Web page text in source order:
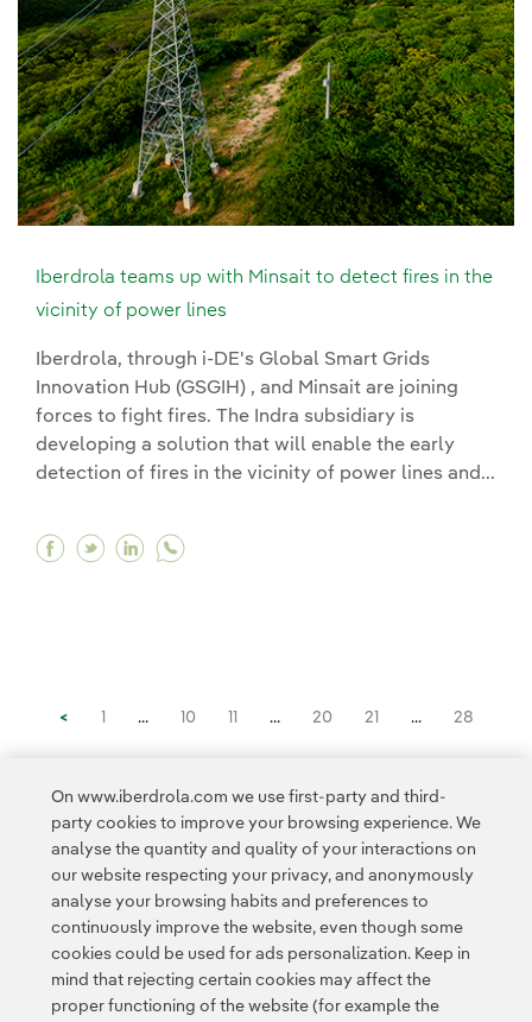
Iberdrola teams up with Minsait to detect fires in the
vicinity of power lines
Iberdrola, through i-DE's Global Smart Grids
Innovation Hub (GSGIH) , and Minsait are joining
forces to fight fires. The Indra subsidiary is
developing a solution that will enable the early
detection of fires in the vicinity of power lines and...
Facebook Iberdrola teams up with Minsait to
Twitter Iberdrola teams up with Minsait
Linkedin Iberdrola teams up with
< 1 ... 10 11 ... 20 21 ... 28
Privacy Policy Legal Information
Transparency in the use of AI Cookie policy Cookies Settings
On www.iberdrola.com we use first-party and third-
party cookies to improve your browsing experience. We
analyse the quantity and quality of your interactions on
our website respecting your privacy, and anonymously
analyse your browsing habits and preferences to
continuously improve the website, even though some
cookies could be used for ads personalization. Keep in
mind that rejecting certain cookies may affect the
proper functioning of the website (for example the